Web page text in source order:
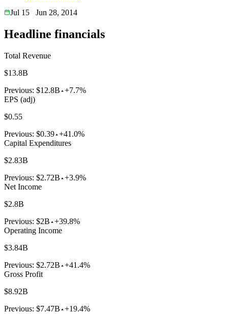
Jul 15
Jun 28, 2014
Headline financials
Total Revenue
$13.8B
Previous: $12.8B +7.7%
EPS (adj)
$0.55
Previous: $0.39 +41.0%
Capital Expenditures
$2.83B
Previous: $2.72B +3.9%
Net Income
$2.8B
Previous: $2B +39.8%
Operating Income
$3.84B
Previous: $2.72B +41.4%
Gross Profit
$8.92B
Previous: $7.47B +19.4%